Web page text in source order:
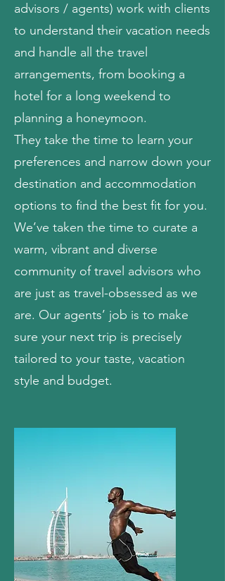
advisors / agents) work with clients
to understand their vacation needs
and handle all the travel
arrangements, from booking a
hotel for a long weekend to
planning a honeymoon.
They take the time to learn your
preferences and narrow down your
destination and accommodation
options to find the best fit for you.
We’ve taken the time to curate a
warm, vibrant and diverse
community of travel advisors who
are just as travel-obsessed as we
are. Our agents’ job is to make
sure your next trip is precisely
tailored to your taste, vacation
style and budget.